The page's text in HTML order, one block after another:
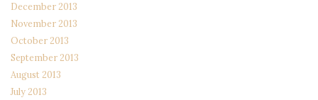
December 2013
November 2013
October 2013
September 2013
August 2013
July 2013